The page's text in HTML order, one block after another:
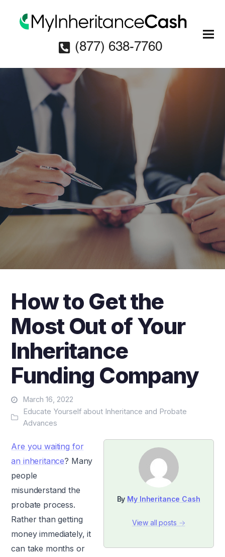
(877) 638-7760
How to Get the
Most Out of Your
Inheritance
Funding Company
March 16, 2022
Educate Yourself about Inheritance and Probate
Advances
By My Inheritance Cash
View all posts →
Are you waiting for
an inheritance? Many
people
misunderstand the
probate process.
Rather than getting
money immediately, it
can take months or